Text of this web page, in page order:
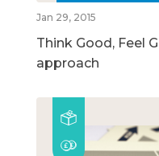
Jan 29, 2015
Think Good, Feel
approach